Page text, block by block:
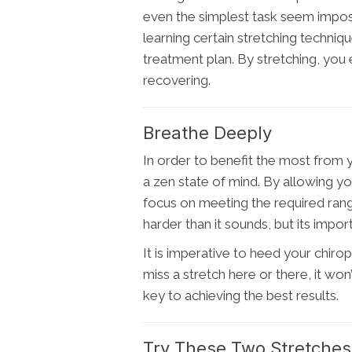
even the simplest task seem
learning certain stretching
treatment plan. By stretching,
recovering.
Breathe Deeply
In order to benefit the most from
a zen state of mind. By allowing
focus on meeting the required
harder than it sounds, but its
It is imperative to heed your
miss a stretch here or there, it
key to achieving the best results.
Try These Two Stretches